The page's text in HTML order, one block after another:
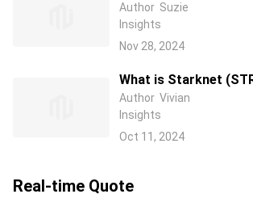
to Buy Bitcoin In 2025
Author Suzie
Insights
Nov 28, 2024
What is Starknet
Starknet Coin and
Development
Author Vivian
Insights
Oct 11, 2024
Real-time Quote